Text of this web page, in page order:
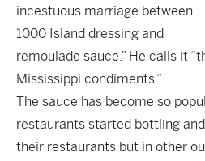
incestuous marriage between
1000 Island dressing and
remoulade sauce.” He calls it
Mississippi condiments.”
The sauce has become so
restaurants started bottling
their restaurants but in other